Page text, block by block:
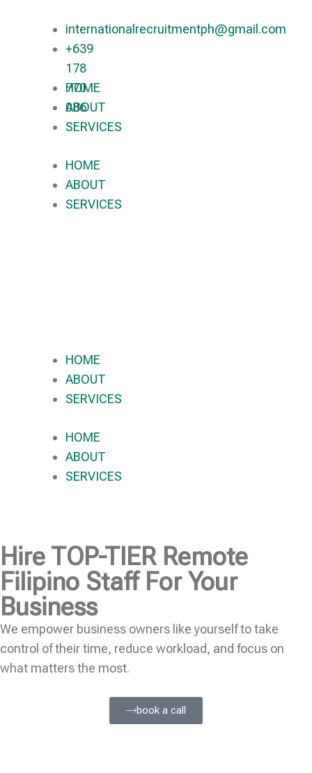
internationalrecruitmentph@gmail.com
+639
178
770
086​
HOME
ABOUT
SERVICES
HOME
ABOUT
SERVICES
HOME
ABOUT
SERVICES
HOME
ABOUT
SERVICES
Hire TOP-TIERRemote
Filipino Staff For Your
Business
We empower business owners like yourself to take
control of their time, reduce workload, and focus on
what matters the most.
book a call